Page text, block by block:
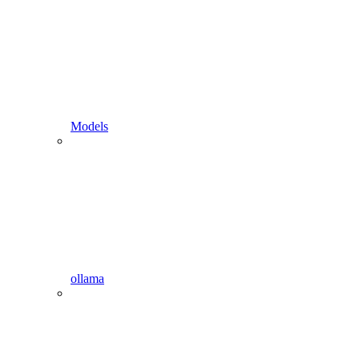
Models
ollama